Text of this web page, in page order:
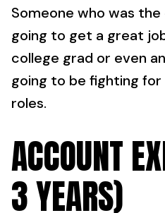
Someone who was the
going to get a great
college grad or even
going to be fighting
roles.
ACCOUNT
3 YEARS)